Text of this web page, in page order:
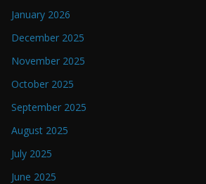
January 2026
December 2025
November 2025
October 2025
September 2025
August 2025
July 2025
June 2025